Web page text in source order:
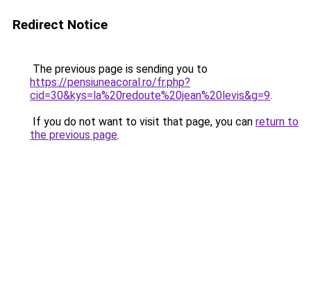
Redirect Notice
The previous page is sending you to
https://pensiuneacoral.ro/fr.php?
cid=30&kys=la%20redoute%20jean%20levis&g=9.
If you do not want to visit that page, you can return to
the previous page.